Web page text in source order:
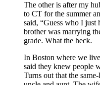
The other is after my
to CT for the summer
said, “Guess who I just
brother was marrying
grade. What the heck.
In Boston where we
said they knew people
Turns out that the